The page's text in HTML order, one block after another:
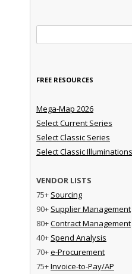
FREE RESOURCES
Mega-Map 2026
Select Current Series
Select Classic Series
Select Classic Illuminations
VENDOR LISTS
75+ Sourcing
90+ Supplier Management
80+Contract Management
40+ Spend Analysis
70+e-Procurement
75+Invoice-to-Pay/AP